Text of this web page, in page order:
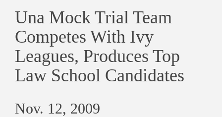
Una Mock Trial Team
Competes With Ivy
Leagues, Produces Top
Law School Candidates
Nov. 12, 2009